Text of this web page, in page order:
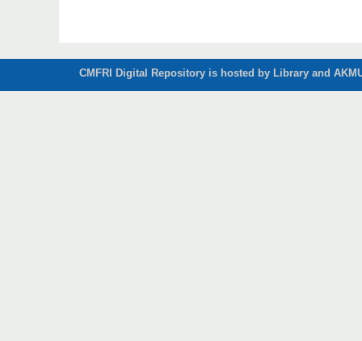
CMFRI Digital Repository is hosted by Library and